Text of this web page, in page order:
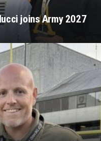
joins Army 2027